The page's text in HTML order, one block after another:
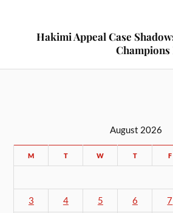
Hakimi Appeal Case
Champions
August 2026
M T W T F
3 4 5 6 7